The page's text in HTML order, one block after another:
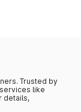
Trusted by
like
details,